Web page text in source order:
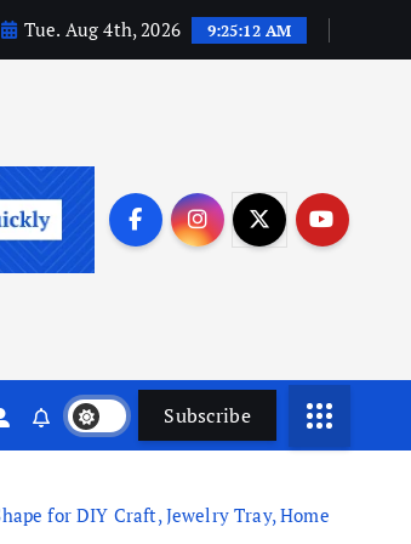
Tue. Aug 4th, 2026 9:25:12 AM
Subscribe
for DIY Craft, Jewelry Tray, Home